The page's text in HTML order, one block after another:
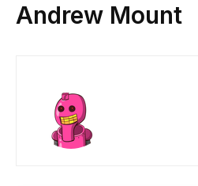
Andrew Mount